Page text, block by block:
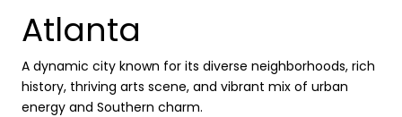
Atlanta
A dynamic city known for its diverse neighborhoods, rich
history, thriving arts scene, and vibrant mix of urban
energy and Southern charm.